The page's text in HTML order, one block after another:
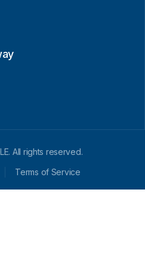
All rights reserved.
Terms of Service